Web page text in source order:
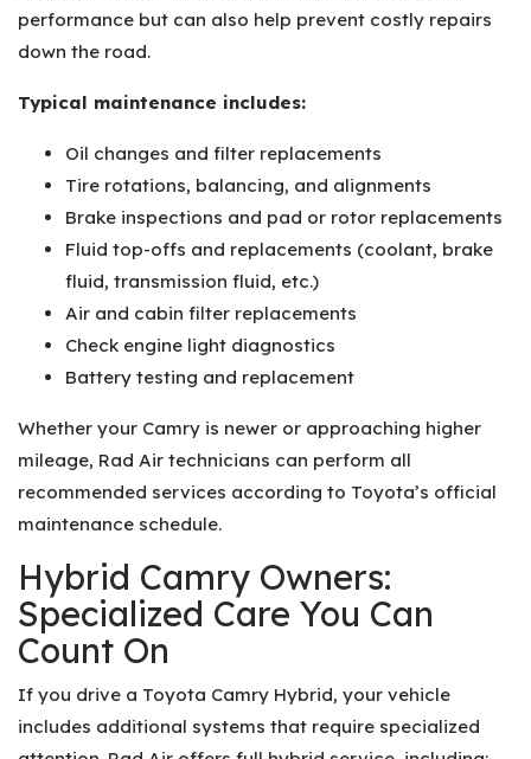
performance but can also help prevent costly repairs
down the road.
Typical maintenance includes:
Oil changes and filter replacements
Tire rotations, balancing, and alignments
Brake inspections and pad or rotor replacements
Fluid top-offs and replacements (coolant, brake
fluid, transmission fluid, etc.)
Air and cabin filter replacements
Check engine light diagnostics
Battery testing and replacement
Whether your Camry is newer or approaching higher
mileage, Rad Air technicians can perform all
recommended services according to Toyota’s official
maintenance schedule.
Hybrid Camry Owners:
Specialized Care You Can
Count On
If you drive a Toyota Camry Hybrid, your vehicle
includes additional systems that require specialized